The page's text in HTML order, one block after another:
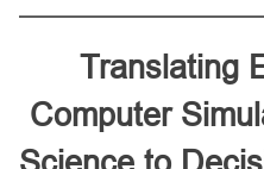
Translating
Computer